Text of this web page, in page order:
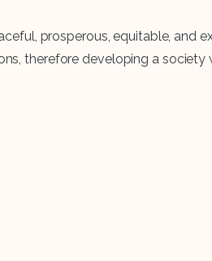
prosperous, equitable, and
therefore developing a